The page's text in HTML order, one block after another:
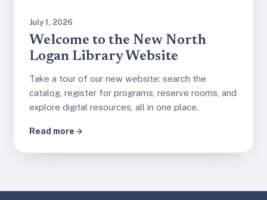
July 1, 2026
Welcome to the New North
Logan Library Website
Take a tour of our new website: search the
catalog, register for programs, reserve rooms, and
explore digital resources, all in one place.
Read more